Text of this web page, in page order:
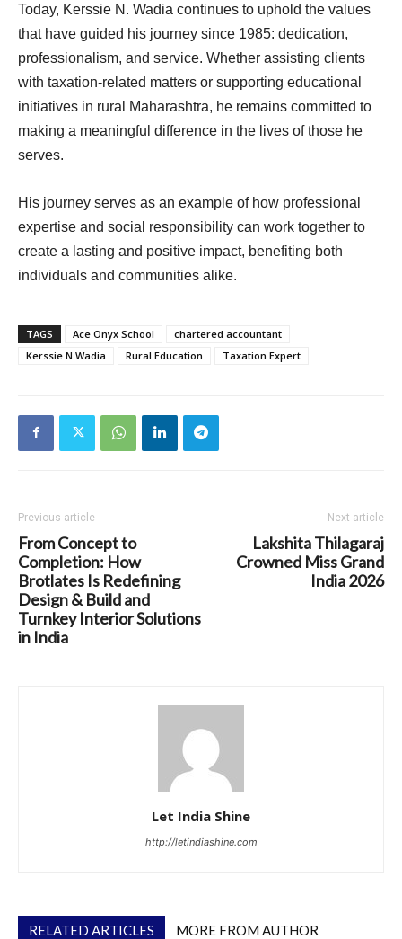
Today, Kerssie N. Wadia continues to uphold the values
that have guided his journey since 1985: dedication,
professionalism, and service. Whether assisting clients
with taxation-related matters or supporting educational
initiatives in rural Maharashtra, he remains committed to
making a meaningful difference in the lives of those he
serves.
His journey serves as an example of how professional
expertise and social responsibility can work together to
create a lasting and positive impact, benefiting both
individuals and communities alike.
TAGS Ace Onyx School
chartered accountant
Kerssie N Wadia
Rural Education Taxation Expert
Previous article
From Concept to
Completion: How
Brotlates Is Redefining
Design & Build and
Turnkey Interior Solutions
in India
Next article
Lakshita Thilagaraj
Crowned Miss Grand
India 2026
Let India Shine
http://letindiashine.com
RELATED ARTICLES MORE FROM AUTHOR